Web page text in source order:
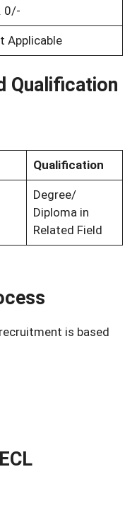
0/-
Applicable
Qualification
Qualification
Degree/
Diploma in
Related Field
is based